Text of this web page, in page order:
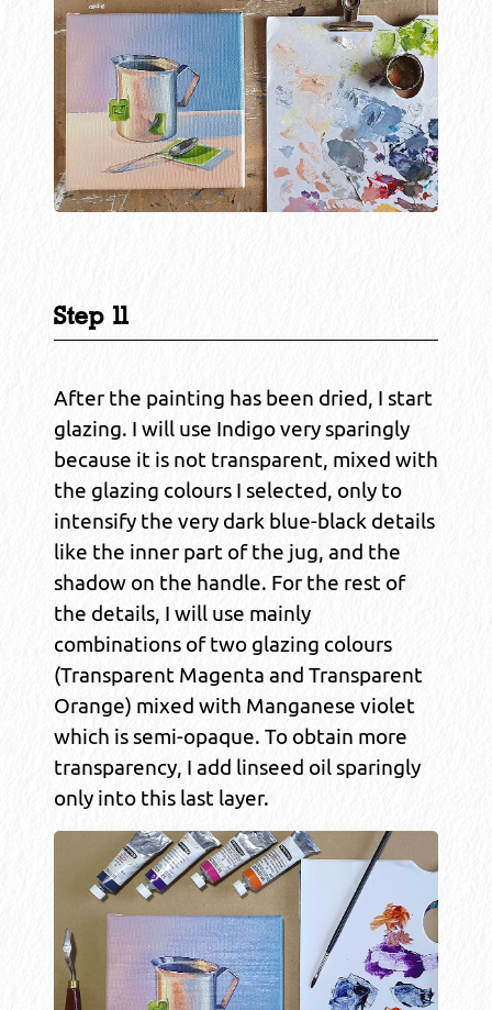
Step 11
After the painting has been dried, I start
glazing. I will use Indigo very sparingly
because it is not transparent, mixed with
the glazing colours I selected, only to
intensify the very dark blue-black details
like the inner part of the jug, and the
shadow on the handle. For the rest of
the details, I will use mainly
combinations of two glazing colours
(Transparent Magenta and Transparent
Orange) mixed with Manganese violet
which is semi-opaque. To obtain more
transparency, I add linseed oil sparingly
only into this last layer.